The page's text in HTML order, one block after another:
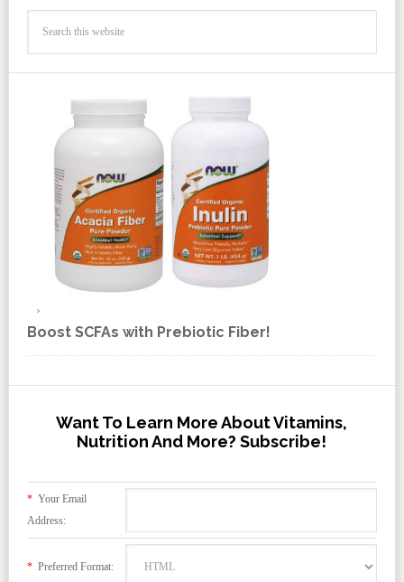
Boost SCFAs with Prebiotic Fiber!
Want To Learn More About Vitamins,
Nutrition And More? Subscribe!
*Your Email
Address:
*Preferred Format: